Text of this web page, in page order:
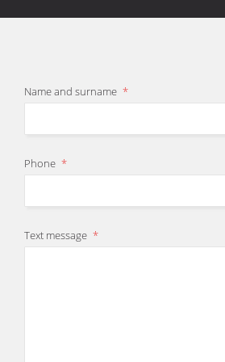
Name and surname *
Phone *
Text message *